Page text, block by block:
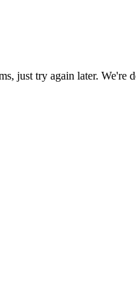
just try again later. We're